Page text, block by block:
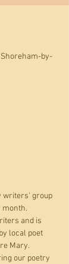
Shoreham-by-
writers' group
month.
and is
local poet
Mary.
our poetry